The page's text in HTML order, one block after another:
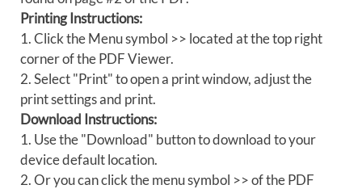
Printing Instructions:
1. Click the Menu symbol >> located at the top right
corner of the PDF Viewer.
2. Select "Print" to open a print window, adjust the
print settings and print.
Download Instructions:
1. Use the "Download" button to download to your
device default location.
2. Or you can click the menu symbol >> of the PDF